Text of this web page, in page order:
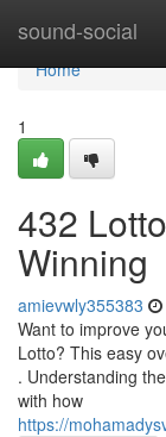
sound-social
Home
Home
1
432
Winning
amievwly355383
Want to improve
Lotto? This easy
. Understanding
with how
https://